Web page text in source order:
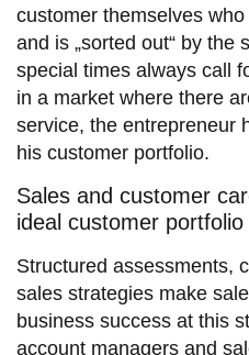
customer themselves
and is „sorted out“ by the
special times always call
in a market where there
service, the entrepreneur
his customer portfolio.
Sales and customer
ideal customer portfolio
Structured assessments,
sales strategies make
business success at this
account managers and